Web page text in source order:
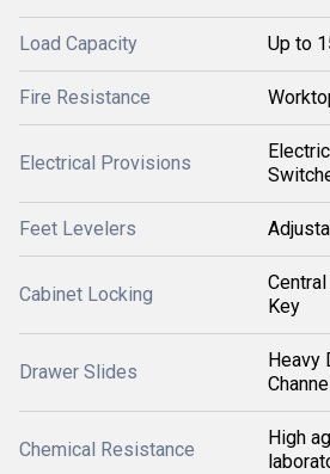
Load Capacity Up to
Fire Resistance
Electrical Provisions
Feet Levelers
Cabinet Locking
Key
Drawer Slides
Heavy
Chemical Resistance
High